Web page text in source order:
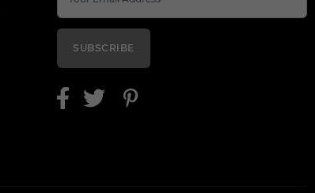
SUBSCRIBE